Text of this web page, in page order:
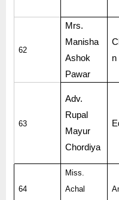
62
Mrs.
Manisha
Ashok
Pawar
n
63
Adv.
Rupal
Mayur
Chordiya
64
Miss.
Achal